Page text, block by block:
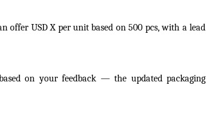
offer USD X per unit based on 500 pcs, with a lead
on your feedback — the updated packaging